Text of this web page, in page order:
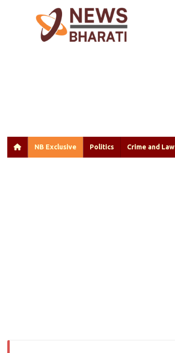
NB Exclusive Politics Crime and Law